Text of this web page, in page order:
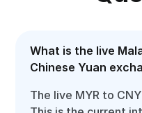
What is the live
Chinese Yuan
The live MYR to